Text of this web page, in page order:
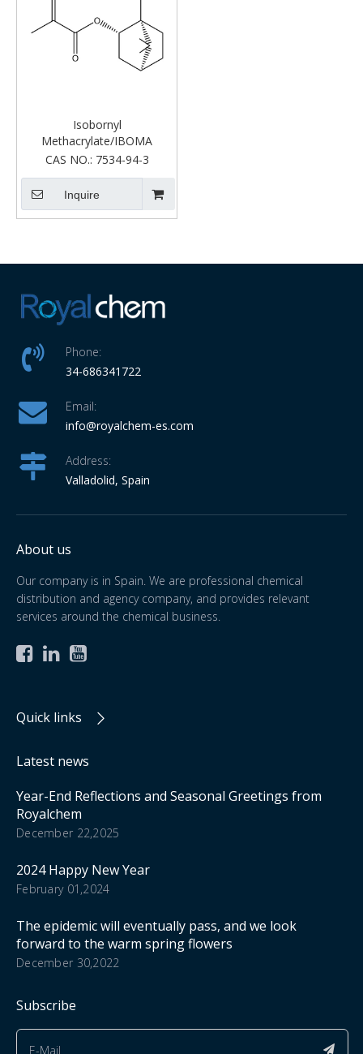
Isobornyl
Methacrylate/IBOMA
CAS NO.: 7534-94-3
Inquire
Phone:
34-686341722
Email:
info@royalchem-es.com
Address:
Valladolid, Spain
About us
Our company is in Spain. We are professional chemical
distribution and agency company, and provides relevant
services around the chemical business.
  
Quick links
Latest news
Year-End Reflections and Seasonal Greetings from
Royalchem
December 22,2025
2024 Happy New Year
February 01,2024
The epidemic will eventually pass, and we look
forward to the warm spring flowers
December 30,2022
Subscribe